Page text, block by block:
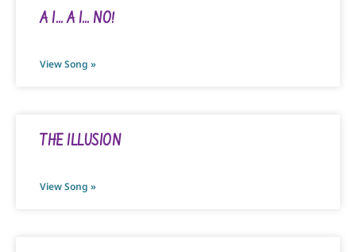
A I… A I… NO!
View Song »
THE ILLUSION
View Song »